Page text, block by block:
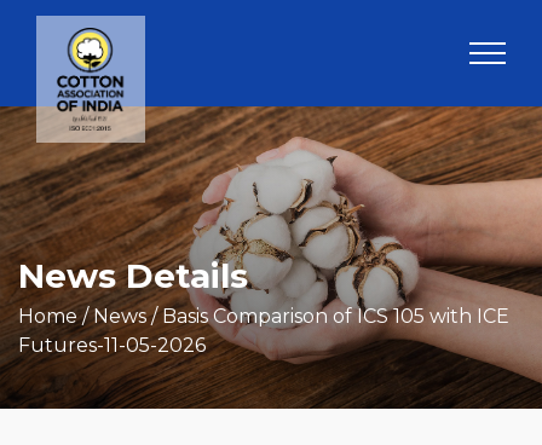
News Details
Home/ News / Basis Comparison of ICS 105 with ICE
Futures-11-05-2026